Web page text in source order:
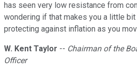
has seen very low resistance from
wondering if that makes you a little
protecting against inflation as you
W. Kent Taylor -- Chairman of the
Officer